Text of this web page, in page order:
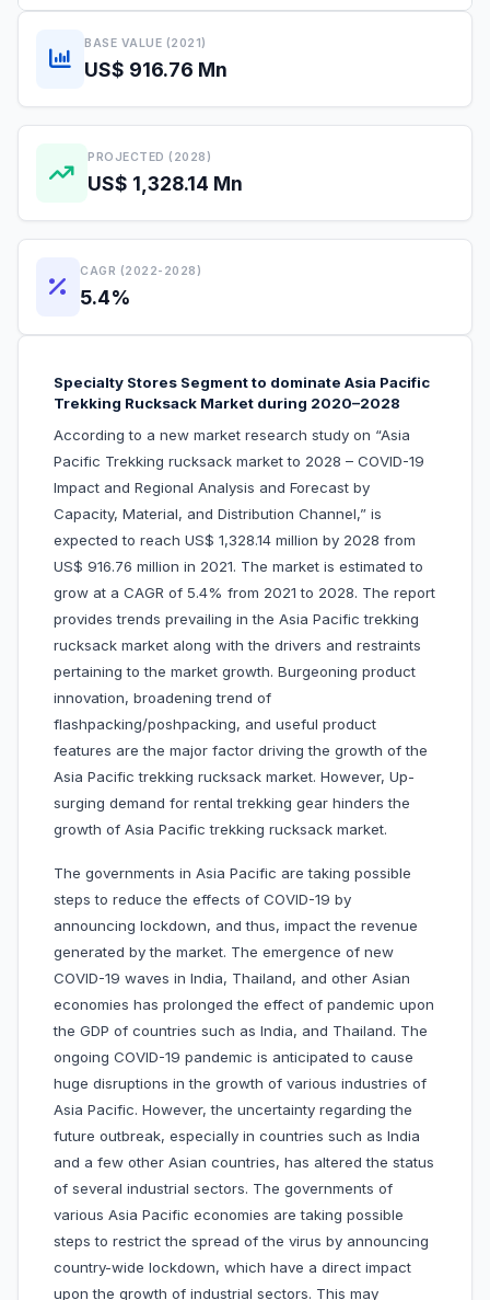
BASE VALUE (2021)
US$ 916.76 Mn
PROJECTED (2028)
US$ 1,328.14 Mn
CAGR (2022-2028)
5.4%
Specialty Stores Segment to dominate Asia Pacific
Trekking Rucksack Market during 2020–2028
According to a new market research study on “Asia
Pacific Trekking rucksack market to 2028 – COVID-19
Impact and Regional Analysis and Forecast by
Capacity, Material, and Distribution Channel,” is
expected to reach US$ 1,328.14 million by 2028 from
US$ 916.76 million in 2021. The market is estimated to
grow at a CAGR of 5.4% from 2021 to 2028. The report
provides trends prevailing in the Asia Pacific trekking
rucksack market along with the drivers and restraints
pertaining to the market growth. Burgeoning product
innovation, broadening trend of
flashpacking/poshpacking, and useful product
features are the major factor driving the growth of the
Asia Pacific trekking rucksack market. However, Up-
surging demand for rental trekking gear hinders the
growth of Asia Pacific trekking rucksack market.
The governments in Asia Pacific are taking possible
steps to reduce the effects of COVID-19 by
announcing lockdown, and thus, impact the revenue
generated by the market. The emergence of new
COVID-19 waves in India, Thailand, and other Asian
economies has prolonged the effect of pandemic upon
the GDP of countries such as India, and Thailand. The
ongoing COVID-19 pandemic is anticipated to cause
huge disruptions in the growth of various industries of
Asia Pacific. However, the uncertainty regarding the
future outbreak, especially in countries such as India
and a few other Asian countries, has altered the status
of several industrial sectors. The governments of
various Asia Pacific economies are taking possible
steps to restrict the spread of the virus by announcing
country-wide lockdown, which have a direct impact
upon the growth of industrial sectors. This may